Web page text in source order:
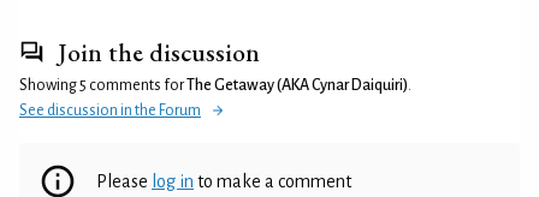
Join the discussion
Showing 5 comments for The Getaway (AKA Cynar Daiquiri).
See discussion in the Forum
Please log in to make a comment